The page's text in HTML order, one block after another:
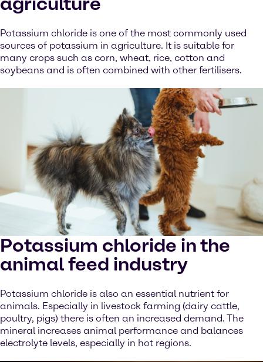
Potassium chloride is one of the most commonly used
sources of potassium in agriculture. It is suitable for
many crops such as corn, wheat, rice, cotton and
soybeans and is often combined with other fertilisers.
Potassium chloride in the
animal feed industry
Potassium chloride is also an essential nutrient for
animals. Especially in livestock farming (dairy cattle,
poultry, pigs) there is often an increased demand. The
mineral increases animal performance and balances
electrolyte levels, especially in hot regions.